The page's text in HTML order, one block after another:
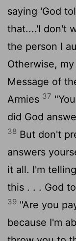
saying 'God
that....'I don't
the person I
Otherwise,
Message of
Armies 37
did God
38 But don't
answers
it all. I'm
this . . . God
39 "Are you
because I'm